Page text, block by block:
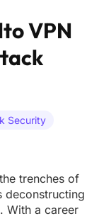
VPN
Security
trenches of
deconstructing
With a career